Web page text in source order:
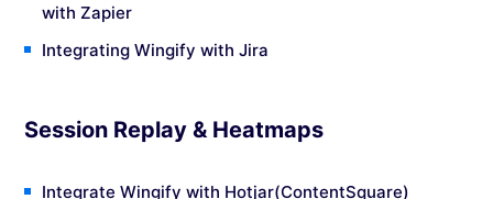
with Zapier
Integrating Wingify with Jira
Session Replay & Heatmaps
Integrate Wingify with Hotjar(ContentSquare)